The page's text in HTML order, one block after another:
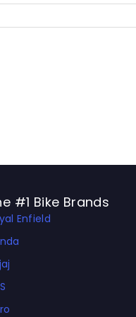
#1 Bike Brands
Enfield